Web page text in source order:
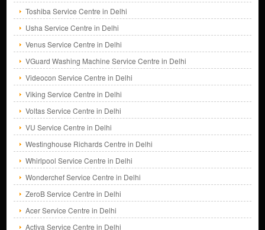
Toshiba Service Centre in Delhi
Usha Service Centre in Delhi
Venus Service Centre in Delhi
VGuard Washing Machine Service Centre in Delhi
Videocon Service Centre in Delhi
Viking Service Centre in Delhi
Voltas Service Centre in Delhi
VU Service Centre in Delhi
Westinghouse Richards Centre in Delhi
Whirlpool Service Centre in Delhi
Wonderchef Service Centre in Delhi
ZeroB Service Centre in Delhi
Acer Service Centre in Delhi
Activa Service Centre in Delhi